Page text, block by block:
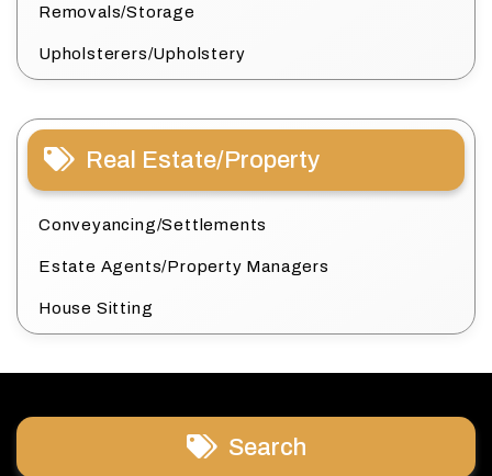
Removals/Storage
Upholsterers/Upholstery
Real Estate/Property
Conveyancing/Settlements
Estate Agents/Property Managers
House Sitting
Search